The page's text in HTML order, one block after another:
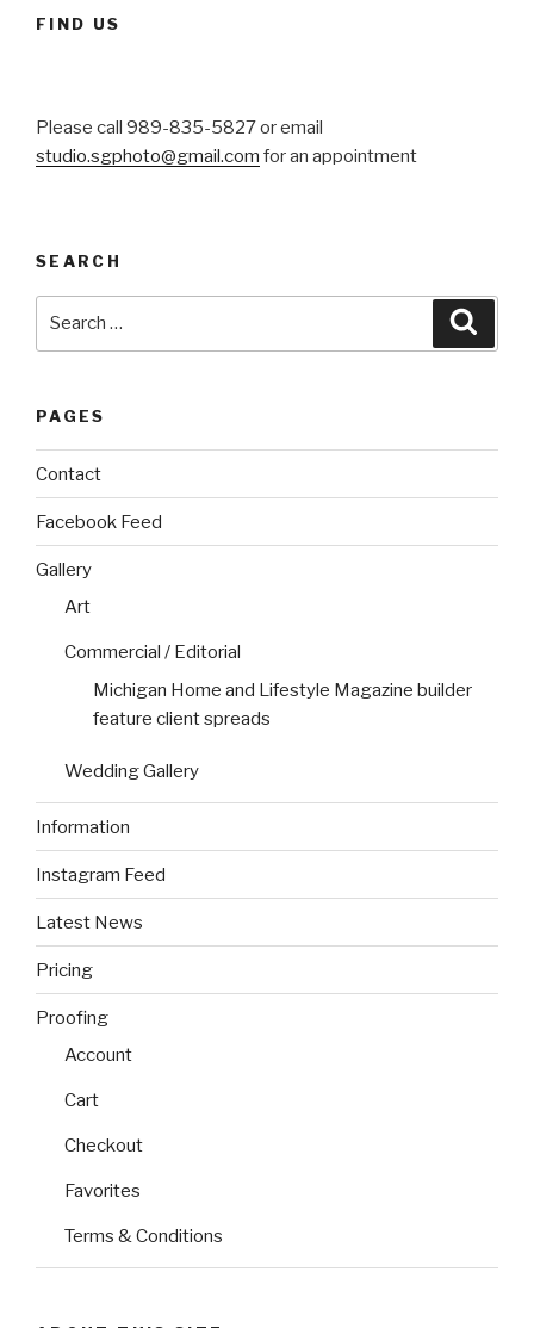
FIND US
Please call 989-835-5827 or email
studio.sgphoto@gmail.com for an appointment
SEARCH
PAGES
Contact
Facebook Feed
Gallery
Art
Commercial / Editorial
Michigan Home and Lifestyle Magazine builder
feature client spreads
Wedding Gallery
Information
Instagram Feed
Latest News
Pricing
Proofing
Account
Cart
Checkout
Favorites
Terms & Conditions